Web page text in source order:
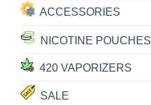
ACCESSORIES
NICOTINE POUCHES
420 VAPORIZERS
SALE